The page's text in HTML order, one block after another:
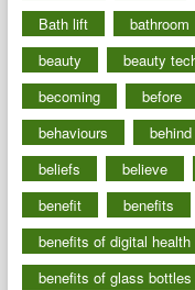
Bath lift
bathroom
beauty
beauty
becoming
before
behaviours
behind
beliefs
believe
benefit
benefits
benefits of digital health
benefits of glass